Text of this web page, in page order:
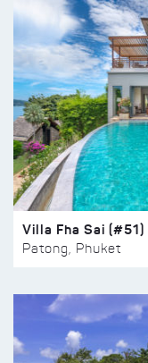
Villa Fha Sai (#51)
Patong, Phuket